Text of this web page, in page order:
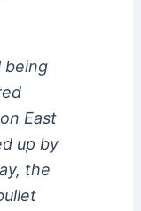
being
East
up by
the